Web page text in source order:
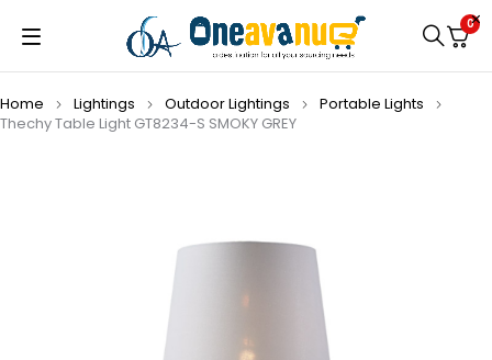
0
Home Lightings Outdoor Lightings
Portable Lights
Thechy Table Light GT8234-S SMOKY GREY